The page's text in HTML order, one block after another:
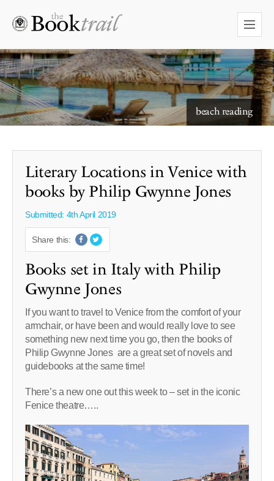
beach reading
starry skies to read under
Literary Locations in Venice with
books by Philip Gwynne Jones
Submitted: 4th April 2019
Share this:
Books set in Italy with Philip
Gwynne Jones
If you want to travel to Venice from the comfort of your
armchair, or have been and would really love to see
something new next time you go, then the books of
Philip Gwynne Jones are a great set of novels and
guidebooks at the same time!
There’s a new one out this week to – set in the iconic
Fenice theatre…..